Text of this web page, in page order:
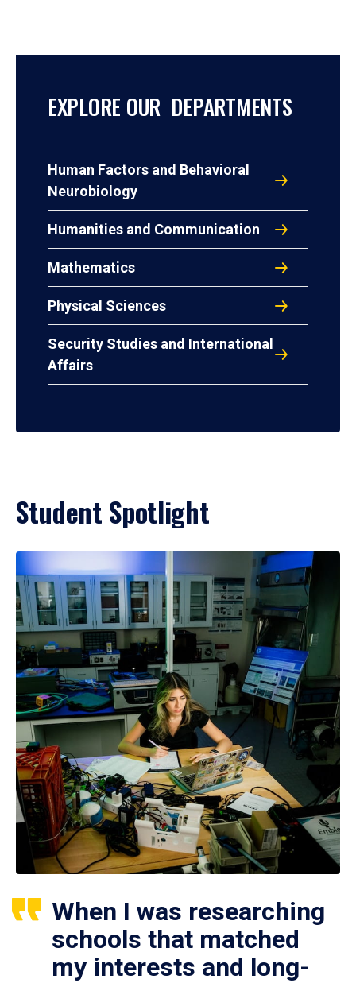
EXPLORE OUR DEPARTMENTS
Human Factors and Behavioral
Neurobiology
Humanities and Communication
Mathematics
Physical Sciences
Security Studies and International
Affairs
Student Spotlight
When I was researching
schools that matched
my interests and long-